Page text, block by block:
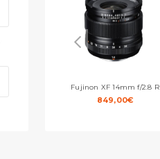
Fujinon XF 14mm f/2.8 R
849,00€